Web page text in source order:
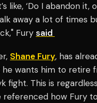
like, ‘Do I abandon it,
away a lot of times
Fury said
Shane Fury, has
wants him to retire
fight. This is
referenced how Fury